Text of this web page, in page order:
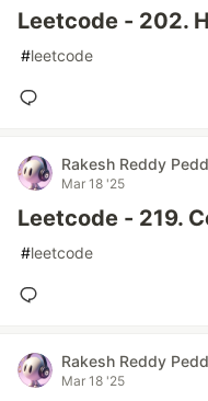
Leetcode - 202.
#leetcode
Rakesh Reddy
Mar 18 '25
Leetcode - 219.
#leetcode
Rakesh Reddy
Mar 18 '25